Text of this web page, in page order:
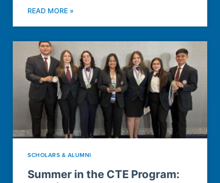
READ MORE »
SCHOLARS & ALUMNI
Summer in the CTE Program: